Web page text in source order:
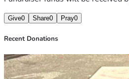
Give0 Share0 Pray0
Recent Donations